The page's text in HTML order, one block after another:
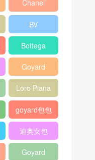
Crossbody
Bag
Chanel
25bag
BV
Pinacoteca
tote bag
Bottega
veneta女包
Goyard
Shoulder
Bag
Loro Piana
Extra
Pocket L19
goyard包包
官方旗艦店
迪奥女包
Goyard